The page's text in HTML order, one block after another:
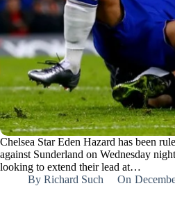
Chelsea Star Eden Hazard has been
against Sunderland on Wednesday
looking to extend their lead at…
By Richard Such On